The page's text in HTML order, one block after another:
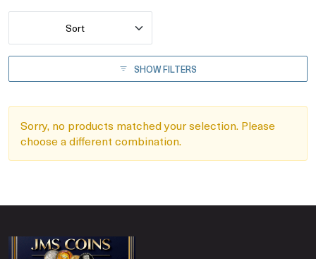
Sort
SHOW FILTERS
Sorry, no products matched your selection. Please
choose a different combination.